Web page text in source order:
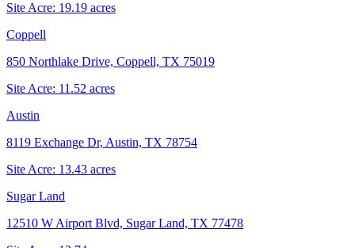
Site Acre: 19.19 acres
Coppell
850 Northlake Drive, Coppell, TX 75019
Site Acre: 11.52 acres
Austin
8119 Exchange Dr, Austin, TX 78754
Site Acre: 13.43 acres
Sugar Land
12510 W Airport Blvd, Sugar Land, TX 77478